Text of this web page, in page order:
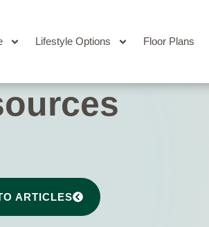
Lifestyle Options Floor Plans
ARTICLES